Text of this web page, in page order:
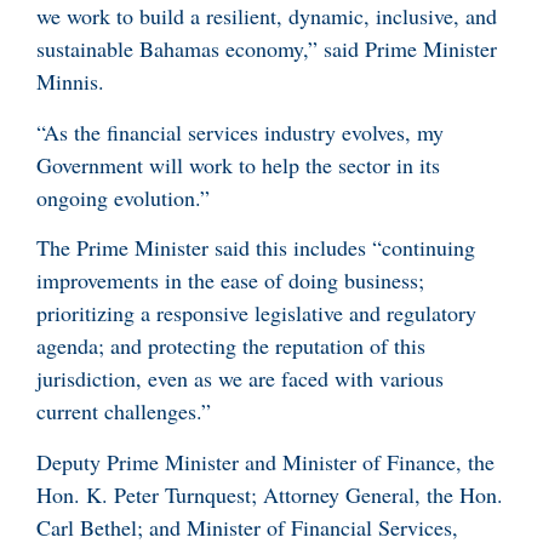
we work to build a resilient, dynamic, inclusive, and
sustainable Bahamas economy,” said Prime Minister
Minnis.
“As the financial services industry evolves, my
Government will work to help the sector in its
ongoing evolution.”
The Prime Minister said this includes “continuing
improvements in the ease of doing business;
prioritizing a responsive legislative and regulatory
agenda; and protecting the reputation of this
jurisdiction, even as we are faced with various
current challenges.”
Deputy Prime Minister and Minister of Finance, the
Hon. K. Peter Turnquest; Attorney General, the Hon.
Carl Bethel; and Minister of Financial Services,